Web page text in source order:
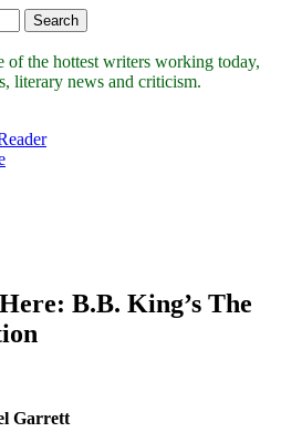
of the hottest writers working today,
literary news and criticism.
B.B. King’s The
Garrett